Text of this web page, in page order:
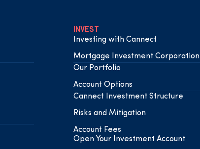
INVEST
Investing with Cannect
Mortgage Investment Corporation
Our Portfolio
Account Options
Cannect Investment Structure
Risks and Mitigation
Account Fees
Open Your Investment Account